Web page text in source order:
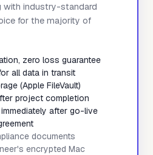
with industry-standard
for the majority of
zero loss guarantee
all data in transit
(Apple FileVault)
project completion
after go-live
documents
encrypted Mac